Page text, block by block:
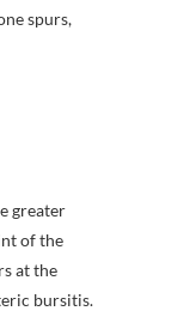
spurs,
greater
of the
at the
bursitis.